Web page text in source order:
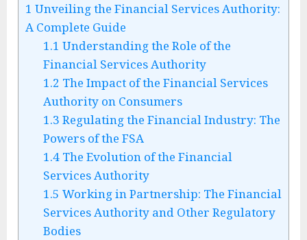
1 Unveiling the Financial Services Authority:
A Complete Guide
1.1 Understanding the Role of the
Financial Services Authority
1.2 The Impact of the Financial Services
Authority on Consumers
1.3 Regulating the Financial Industry: The
Powers of the FSA
1.4The Evolution of the Financial
Services Authority
1.5 Working in Partnership: The Financial
Services Authority and Other Regulatory
Bodies